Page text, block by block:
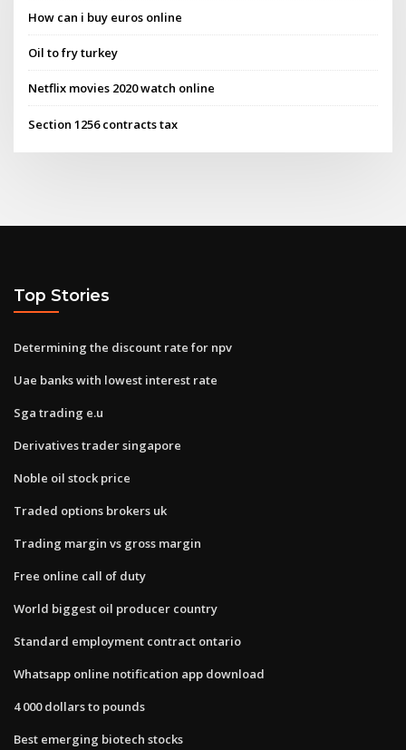
How can i buy euros online
Oil to fry turkey
Netflix movies 2020 watch online
Section 1256 contracts tax
Top Stories
Determining the discount rate for npv
Uae banks with lowest interest rate
Sga trading e.u
Derivatives trader singapore
Noble oil stock price
Traded options brokers uk
Trading margin vs gross margin
Free online call of duty
World biggest oil producer country
Standard employment contract ontario
Whatsapp online notification app download
4 000 dollars to pounds
Best emerging biotech stocks